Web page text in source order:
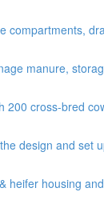
compartments,
manure,
200 cross-bred
design and set
heifer housing